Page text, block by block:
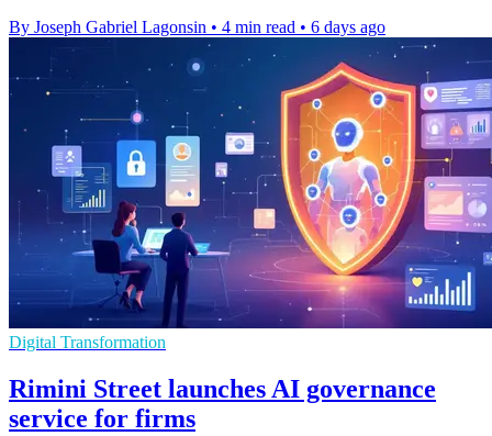
By Joseph Gabriel Lagonsin • 4 min read • 6 days ago
Digital Transformation
Rimini Street launches AI governance
service for firms